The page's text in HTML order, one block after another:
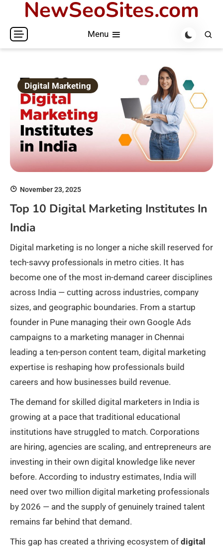
content
NewSeoSites.com
Menu
Digital Marketing
November 23, 2025
Top 10 Digital Marketing Institutes In
India
Digital marketing is no longer a niche skill reserved for
tech-savvy professionals in metro cities. It has
become one of the most in-demand career disciplines
across India — cutting across industries, company
sizes, and geographic boundaries. From a startup
founder in Pune managing their own Google Ads
campaigns to a marketing manager in Chennai
leading a ten-person content team, digital marketing
expertise is reshaping how professionals build
careers and how businesses build revenue.
The demand for skilled digital marketers in India is
growing at a pace that traditional educational
institutions have struggled to match. Corporations
are hiring, agencies are scaling, and entrepreneurs are
investing in their own digital knowledge like never
before. According to industry estimates, India will
need over two million digital marketing professionals
by 2026 — and the supply of genuinely trained talent
remains far behind that demand.
This gap has created a thriving ecosystem of digital